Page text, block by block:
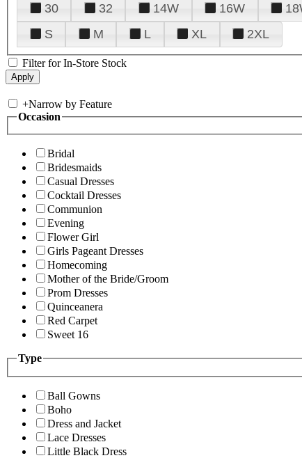
30
32 14W 16W
S
M L XL 2XL
Filter for In-Store Stock
+Narrow by Feature
Occasion
Bridal
Bridesmaids
Casual Dresses
Cocktail Dresses
Communion
Evening
Flower Girl
Girls Pageant Dresses
Homecoming
Mother of the Bride/Groom
Prom Dresses
Quinceanera
Red Carpet
Sweet 16
Type
Ball Gowns
Boho
Dress and Jacket
Lace Dresses
Little Black Dress